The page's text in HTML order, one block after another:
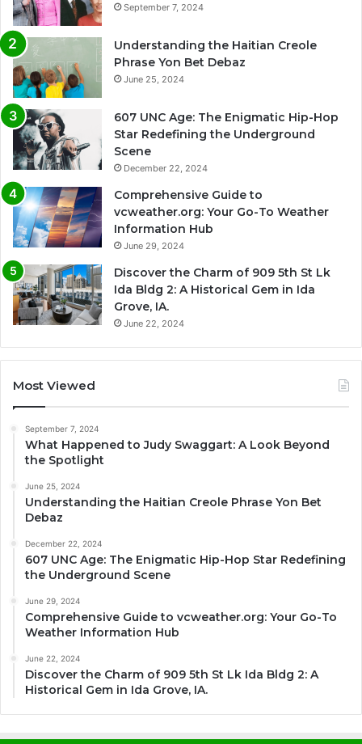
September 7, 2024
Understanding the Haitian Creole
Phrase Yon Bet Debaz
June 25, 2024
607 UNC Age: The Enigmatic Hip-Hop
Star Redefining the Underground
Scene
December 22, 2024
Comprehensive Guide to
vcweather.org: Your Go-To Weather
Information Hub
June 29, 2024
Discover the Charm of 909 5th St Lk
Ida Bldg 2: A Historical Gem in Ida
Grove, IA.
June 22, 2024
Most Viewed
September 7, 2024
What Happened to Judy Swaggart: A Look Beyond
the Spotlight
June 25, 2024
Understanding the Haitian Creole Phrase Yon Bet
Debaz
December 22, 2024
607 UNC Age: The Enigmatic Hip-Hop Star Redefining
the Underground Scene
June 29, 2024
Comprehensive Guide to vcweather.org: Your Go-To
Weather Information Hub
June 22, 2024
Discover the Charm of 909 5th St Lk Ida Bldg 2: A
Historical Gem in Ida Grove, IA.